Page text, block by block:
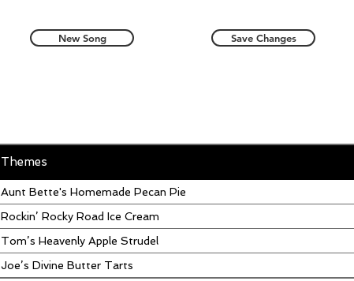
New Song Save Changes
Themes
Aunt Bette's Homemade Pecan Pie
Rockin’ Rocky Road Ice Cream
Tom’s Heavenly Apple Strudel
Joe’s Divine Butter Tarts